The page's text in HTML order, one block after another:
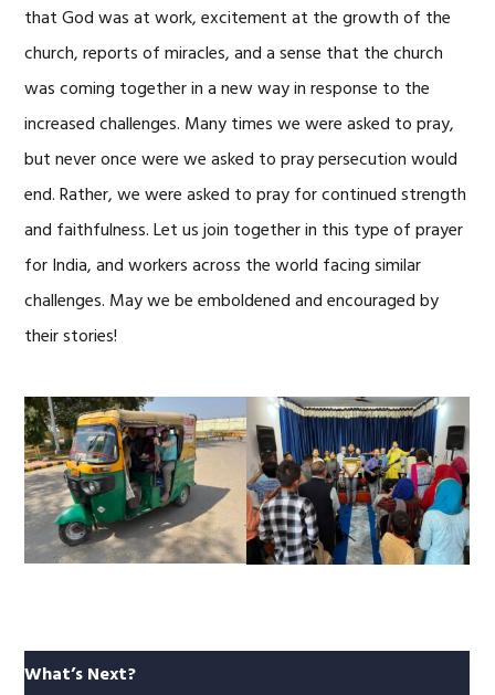
that God was at work, excitement at the growth of the
church, reports of miracles, and a sense that the church
was coming together in a new way in response to the
increased challenges. Many times we were asked to pray,
but never once were we asked to pray persecution would
end. Rather, we were asked to pray for continued strength
and faithfulness. Let us join together in this type of prayer
for India, and workers across the world facing similar
challenges. May we be emboldened and encouraged by
their stories!
What’s Next?